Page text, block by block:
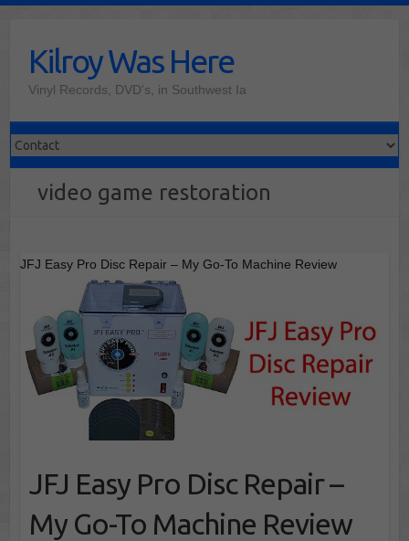
contentKilroy Was Here
Vinyl Records, DVD's, in Southwest Ia
video game restoration
JFJ Easy Pro Disc Repair – My Go-To Machine Review
JFJ Easy Pro Disc Repair –
My Go-To Machine Review